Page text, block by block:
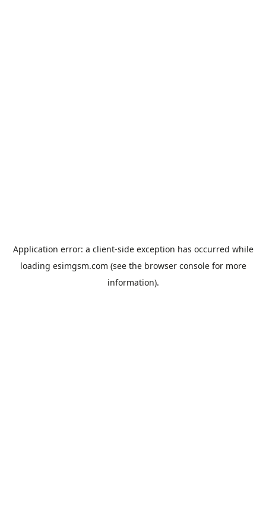
Application error: a client-side exception has occurred while
loading esimgsm.com (see the browser consolefor more
information).